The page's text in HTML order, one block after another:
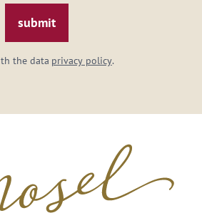
the data privacy policy.